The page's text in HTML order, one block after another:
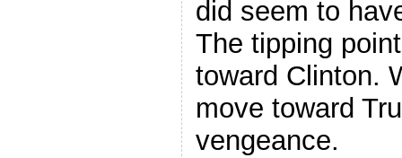
did seem to
The tipping
toward Clinton.
move toward
vengeance.